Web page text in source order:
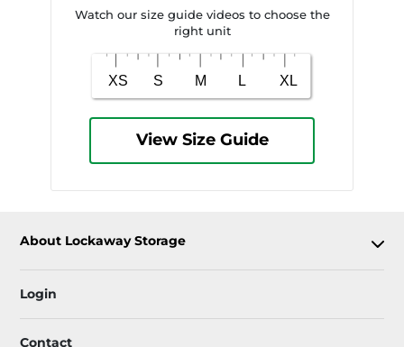
Watch our size guide videos to choose the
right unit
View Size Guide
About Lockaway Storage
Login
Contact